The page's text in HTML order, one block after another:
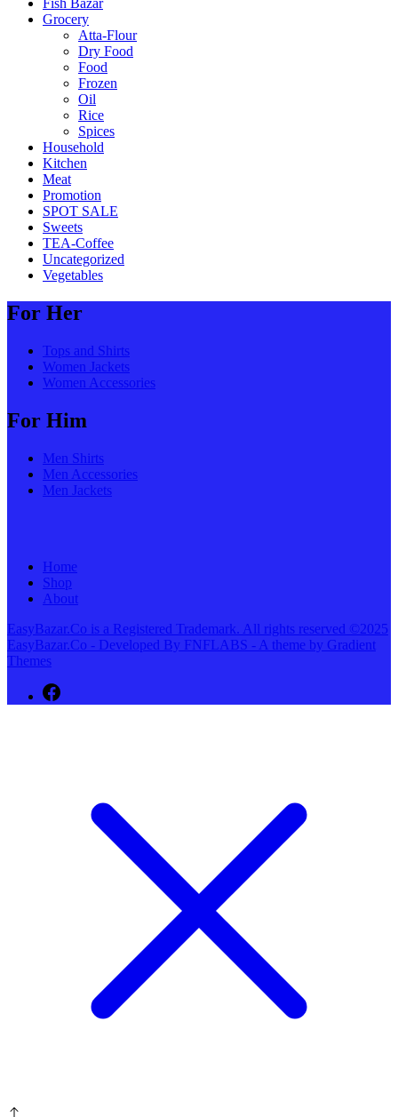
Fish Bazar
Grocery
Atta-Flour
Dry Food
Food
Frozen
Oil
Rice
Spices
Household
Kitchen
Meat
Promotion
SPOT SALE
Sweets
TEA-Coffee
Uncategorized
Vegetables
For Her
Tops and Shirts
Women Jackets
Women Accessories
For Him
Men Shirts
Men Accessories
Men Jackets
Home
Shop
About
EasyBazar.Co is a Registered Trademark. All rights reserved ©2025
EasyBazar.Co - Developed By FNFLABS - A theme by Gradient
Themes